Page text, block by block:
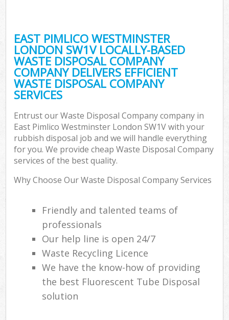
EAST PIMLICO WESTMINSTER
LONDON SW1V LOCALLY-BASED
WASTE DISPOSAL COMPANY
COMPANY DELIVERS EFFICIENT
WASTE DISPOSAL COMPANY
SERVICES
Entrust our Waste Disposal Company company in
East Pimlico Westminster London SW1V with your
rubbish disposal job and we will handle everything
for you. We provide cheap Waste Disposal Company
services of the best quality.
Why Choose Our Waste Disposal Company Services
Friendly and talented teams of
professionals
Our help line is open 24/7
Waste Recycling Licence
We have the know-how of providing
the best Fluorescent Tube Disposal
solution